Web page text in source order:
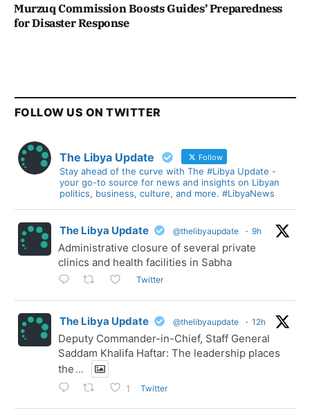
Murzuq Commission Boosts Guides’ Preparedness
for Disaster Response
FOLLOW US ON TWITTER
The Libya Update Follow
Stay ahead of the curve with The #Libya Update -
your go-to source for news and insights on Libyan
politics, business, culture, and more. #LibyaNews
The Libya Update @thelibyaupdate · 9h
Administrative closure of several private
clinics and health facilities in Sabha
Twitter
The Libya Update @thelibyaupdate · 12h
Deputy Commander-in-Chief, Staff General
Saddam Khalifa Haftar: The leadership places
the ...
1 Twitter